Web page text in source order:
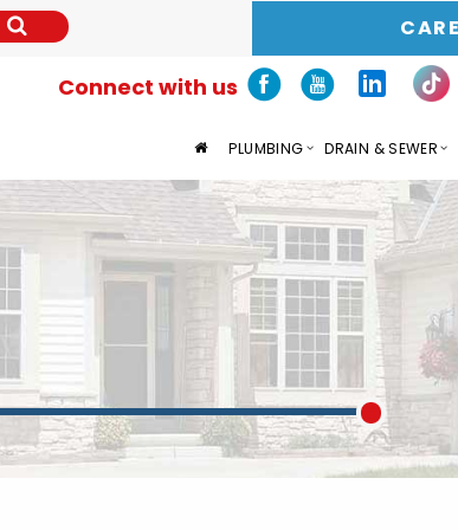
Connect with us
PLUMBING DRAIN & SEWER